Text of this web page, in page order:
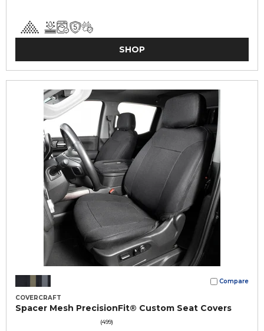
SHOP
Compare
COVERCRAFT
Spacer Mesh PrecisionFit® Custom Seat Covers
(499)